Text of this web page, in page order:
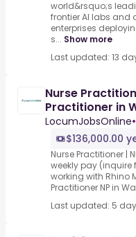
world&rsquo;s
frontier AI labs and
enterprises
s... Show more
Last updated: 13
Nurse
Practitioner in
LocumJobsOnline•
$136,000.00
Nurse Practitioner |
weekly pay (inquire
working with Rhino
Practitioner NP in
Last updated: 5